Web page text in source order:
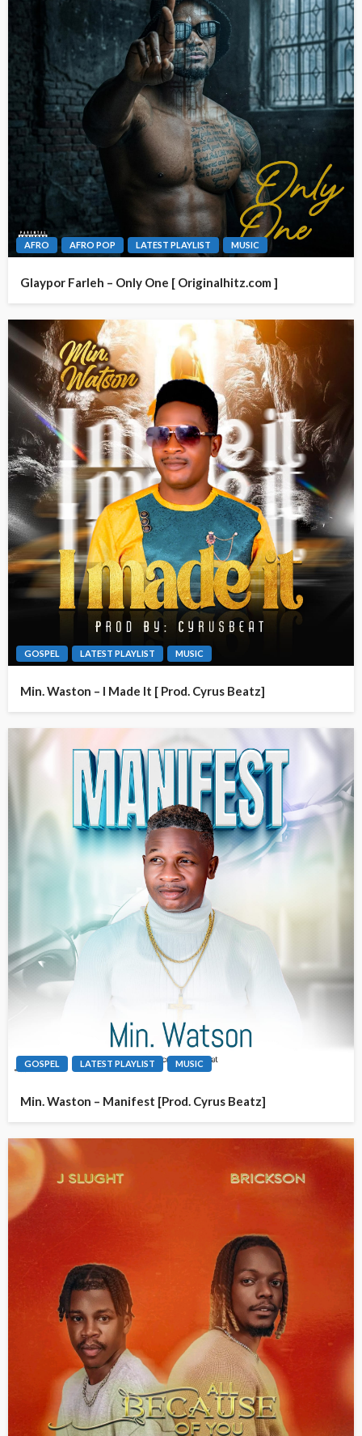
AFRO AFRO POP LATEST PLAYLIST MUSIC
Glaypor Farleh – Only One [ Originalhitz.com ]
GOSPEL LATEST PLAYLIST MUSIC
Min. Waston – I Made It [ Prod. Cyrus Beatz]
GOSPEL LATEST PLAYLIST MUSIC
Min. Waston – Manifest [Prod. Cyrus Beatz]